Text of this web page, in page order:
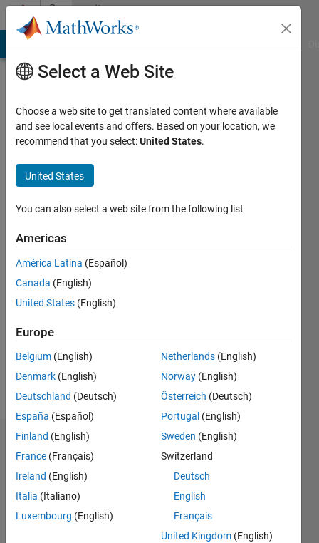
Skip to contentCommunity
Profile
Last
years
Active
2022
Followers:
Following:
Follow
Dashboard
Statistics
M…
Select a Web Site
Choose a web site to get translated content where available
and see local events and offers. Based on your location, we
recommend that you select:United States.
United States
You can also select a web site from the following list
Americas
América Latina (Español)
Canada (English)
United States (English)
Europe
Belgium (English)
Denmark (English)
Deutschland (Deutsch)
España (Español)
Finland (English)
France (Français)
Ireland (English)
Italia (Italiano)
Luxembourg (English)
Netherlands (English)
Norway (English)
Österreich (Deutsch)
Portugal (English)
Sweden (English)
Switzerland
Deutsch
English
Français
United Kingdom (English)